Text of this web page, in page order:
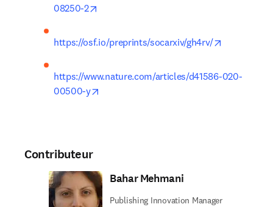
08250-2
https://osf.io/preprints/socarxiv/gh4rv/
https://www.nature.com/articles/d41586-020-
00500-y
Contributeur
Bahar Mehmani
Publishing Innovation Manager